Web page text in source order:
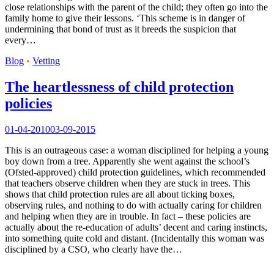
close relationships with the parent of the child; they often go into the
family home to give their lessons. ‘This scheme is in danger of
undermining that bond of trust as it breeds the suspicion that
every…
Blog • Vetting
The heartlessness of child protection
policies
01-04-201003-09-2015
This is an outrageous case: a woman disciplined for helping a young
boy down from a tree. Apparently she went against the school’s
(Ofsted-approved) child protection guidelines, which recommended
that teachers observe children when they are stuck in trees. This
shows that child protection rules are all about ticking boxes,
observing rules, and nothing to do with actually caring for children
and helping when they are in trouble. In fact – these policies are
actually about the re-education of adults’ decent and caring instincts,
into something quite cold and distant. (Incidentally this woman was
disciplined by a CSO, who clearly have the…